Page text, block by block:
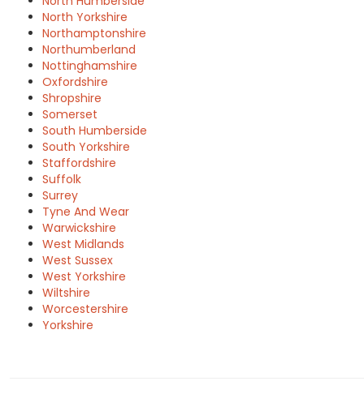
North Yorkshire
Northamptonshire
Northumberland
Nottinghamshire
Oxfordshire
Shropshire
Somerset
South Humberside
South Yorkshire
Staffordshire
Suffolk
Surrey
Tyne And Wear
Warwickshire
West Midlands
West Sussex
West Yorkshire
Wiltshire
Worcestershire
Yorkshire